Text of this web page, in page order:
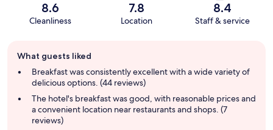
8.6
Cleanliness
7.8
Location
8.4
Staff & service
review
summary
What guests liked
Breakfast was consistently excellent with a wide variety of
delicious options. (44 reviews)
The hotel's breakfast was good, with reasonable prices and
a convenient location near restaurants and shops. (7
reviews)